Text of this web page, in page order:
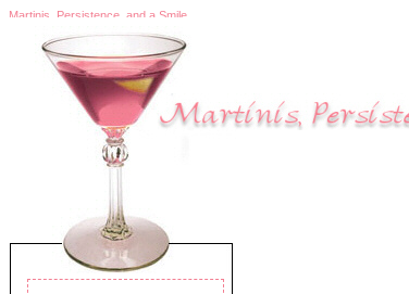
Martinis, Persistence, and a Smile